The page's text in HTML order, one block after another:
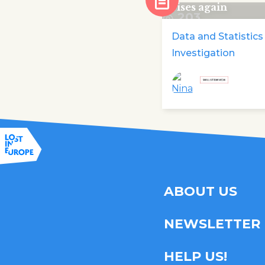
203
rises again
Data and Statistics
Investigation
ABOUT US
NEWSLETTER
HELP US!